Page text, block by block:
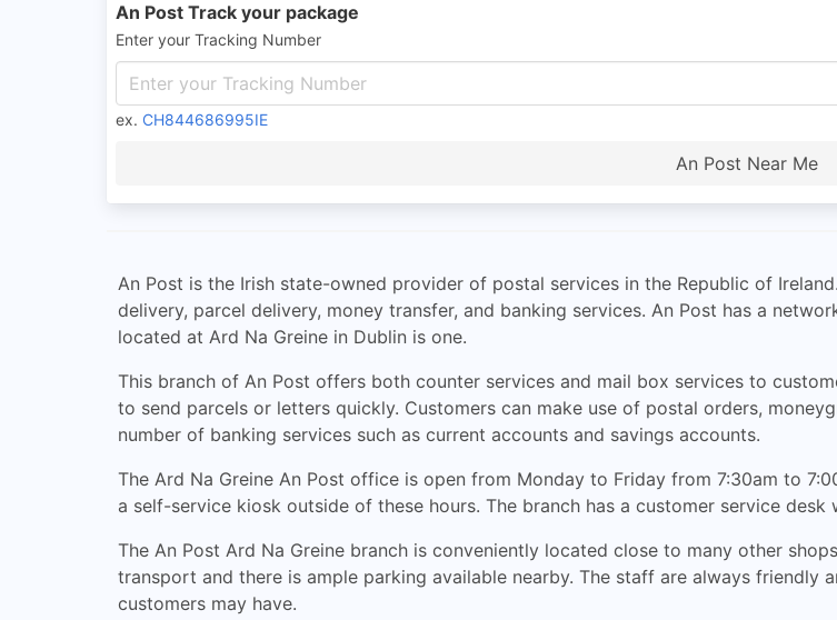
An Post Track your package
Enter your Tracking Number
ex. CH844686995IE
An Post Near Me
An Post is the Irish state-owned provider of postal services in the Republic of
delivery, parcel delivery, money transfer, and banking services. An Post has a
located at Ard Na Greine in Dublin is one.
This branch of An Post offers both counter services and mail box services to
to send parcels or letters quickly. Customers can make use of postal orders,
number of banking services such as current accounts and savings accounts.
The Ard Na Greine An Post office is open from Monday to Friday from 7:30am to
a self-service kiosk outside of these hours. The branch has a customer service
The An Post Ard Na Greine branch is conveniently located close to many other
transport and there is ample parking available nearby. The staff are always friendly
customers may have.